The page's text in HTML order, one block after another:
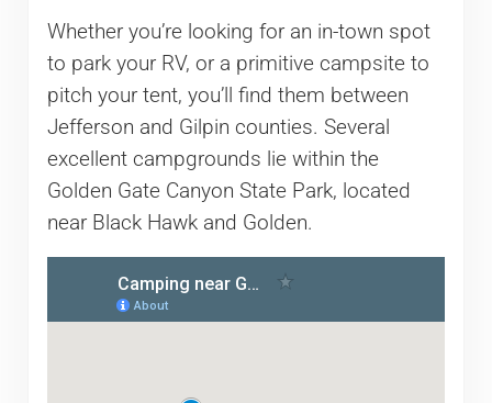
Whether you’re looking for an in-town spot
to park your RV, or a primitive campsite to
pitch your tent, you’ll find them between
Jefferson and Gilpin counties. Several
excellent campgrounds lie within the
Golden Gate Canyon State Park, located
near Black Hawk and Golden.